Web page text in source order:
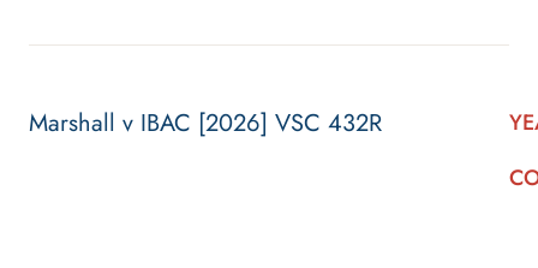
Marshall v IBAC [2026] VSC 432R